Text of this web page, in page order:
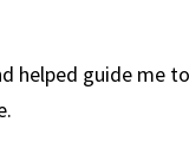
helped guide me